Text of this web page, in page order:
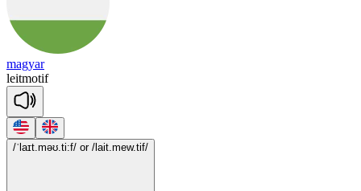
magyar
leitmotif
/ˈlaɪt.məʊ.ti:f/ or /lait.mew.tif/